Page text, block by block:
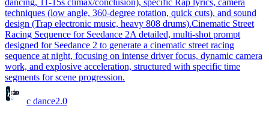
techniques (low angle, 360-degree rotation, quick cuts), and sound
design (Trap electronic music, heavy 808 drums).Cinematic Street
Racing Sequence for Seedance 2A detailed, multi-shot prompt
designed for Seedance 2 to generate a cinematic street racing
sequence at night, focusing on intense driver focus, dynamic camera
work, and explosive acceleration, structured with specific time
segments for scene progression.
c dance2.0